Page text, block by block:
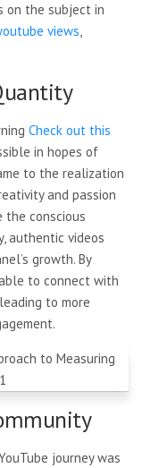
on the subject in
views,
Check out this
in hopes of
to the realization
and passion
conscious
authentic videos
growth. By
to connect with
to more
journey was